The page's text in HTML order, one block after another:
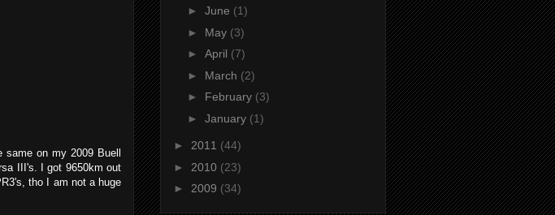
on my 2009 Buell
III's. I got 9650km out
tho I am not a huge
► June (1)
► May (3)
► April (7)
► March (2)
► February (3)
► January (1)
► 2011 (44)
► 2010 (23)
► 2009 (34)